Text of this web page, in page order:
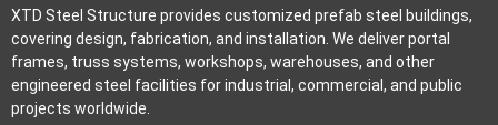
XTD Steel Structure provides customized prefab steel buildings,
covering design, fabrication, and installation. We deliver portal
frames, truss systems, workshops, warehouses, and other
engineered steel facilities for industrial, commercial, and public
projects worldwide.